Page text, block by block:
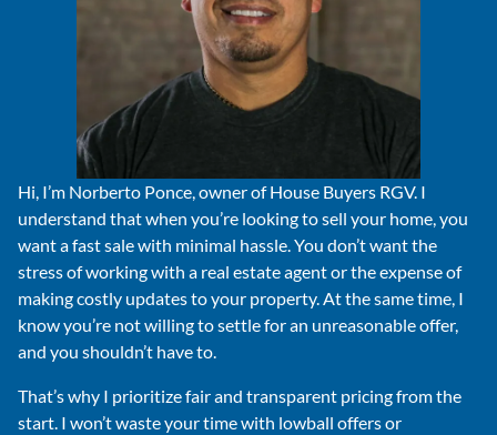
Hi, I’m Norberto Ponce, owner of House Buyers RGV. I
understand that when you’re looking to sell your home, you
want a fast sale with minimal hassle. You don’t want the
stress of working with a real estate agent or the expense of
making costly updates to your property. At the same time, I
know you’re not willing to settle for an unreasonable offer,
and you shouldn’t have to.
That’s why I prioritize fair and transparent pricing from the
start. I won’t waste your time with lowball offers or